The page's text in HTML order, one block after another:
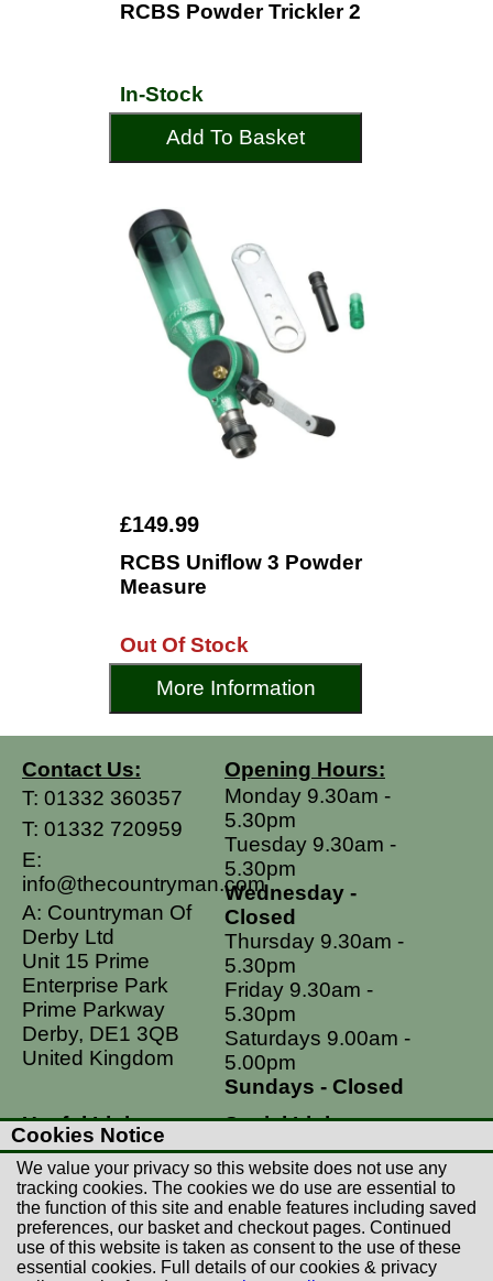
RCBS Powder Trickler 2
In-Stock
Add To Basket
£149.99
RCBS Uniflow 3 Powder
Measure
Out Of Stock
More Information
Contact Us:
T: 01332 360357
T: 01332 720959
E:
info@thecountryman.com
A: Countryman Of
Derby Ltd
Unit 15 Prime
Enterprise Park
Prime Parkway
Derby, DE1 3QB
United Kingdom
Opening Hours:
Monday 9.30am -
5.30pm
Tuesday 9.30am -
5.30pm
Wednesday -
Closed
Thursday 9.30am -
5.30pm
Friday 9.30am -
5.30pm
Saturdays 9.00am -
5.00pm
Sundays - Closed
Useful Links
Postage Rates
Contact Us
Returns
Terms & Conditions
Privacy Policy
Social Links
Facebook
Instagram
Cookies Notice
We value your privacy so this website does not use any
tracking cookies. The cookies we do use are essential to
the function of this site and enable features including saved
preferences, our basket and checkout pages. Continued
use of this website is taken as consent to the use of these
essential cookies. Full details of our cookies & privacy